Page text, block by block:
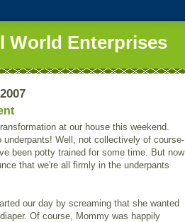
World Enterprises
at our house this weekend.
underpants! Well, not collectively of course-
been potty trained for some time. But now
that we're all firmly in the underpants
our day by screaming that she wanted
Of course, Mommy was happily